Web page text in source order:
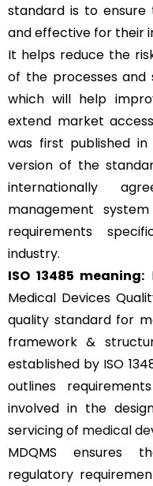
standard is to
and effective for their
It helps reduce the
of the processes and
which will help
extend market
was first published
version of the
internationally
management
requirements
industry.
ISO 13485 meaning:
Medical Devices
quality standard for
framework &
established by ISO
outlines
involved in the
servicing of medical
MDQMS ensures
regulatory